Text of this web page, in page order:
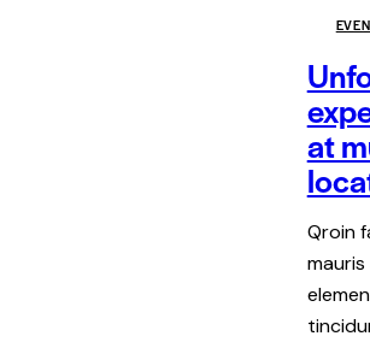
at
Qroin